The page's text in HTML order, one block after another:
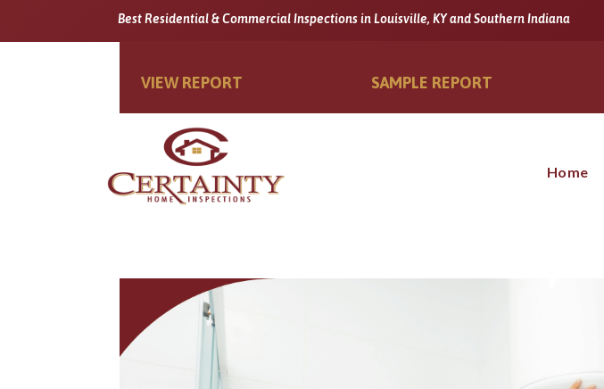
Best Residential & Commercial Inspections in Louisville, KY and Southern Indiana
VIEW REPORT SAMPLE REPORT
Home